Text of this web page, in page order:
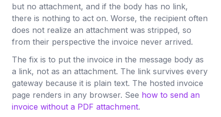
but no attachment, and if the body has no link,
there is nothing to act on. Worse, the recipient often
does not realize an attachment was stripped, so
from their perspective the invoice never arrived.
The fix is to put the invoice in the message body as
a link, not as an attachment. The link survives every
gateway because it is plain text. The hosted invoice
page renders in any browser. See how to send an
invoice without a PDF attachment.